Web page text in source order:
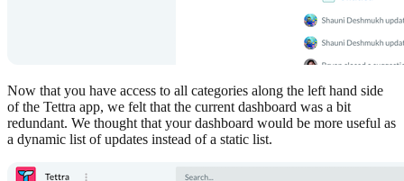
Now that you have access to all categories along the left hand side
of the Tettra app, we felt that the current dashboard was a bit
redundant. We thought that your dashboard would be more useful as
a dynamic list of updates instead of a static list.